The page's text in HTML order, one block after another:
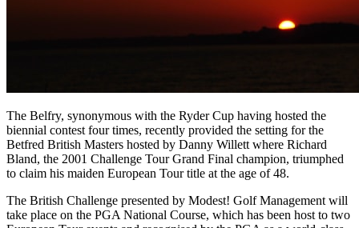
The Belfry, synonymous with the Ryder Cup having hosted the
biennial contest four times, recently provided the setting for the
Betfred British Masters hosted by Danny Willett where Richard
Bland, the 2001 Challenge Tour Grand Final champion, triumphed
to claim his maiden European Tour title at the age of 48.
The British Challenge presented by Modest! Golf Management will
take place on the PGA National Course, which has been host to two